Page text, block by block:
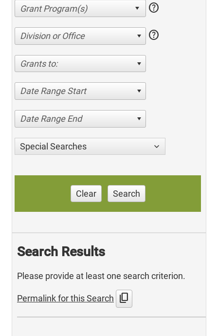
help
Division or Office help
Grants to:
Date Range Start
Date Range End
Special Searches
Clear Search
Search Results
Please provide at least one search criterion.
Permalink for this Search content_copy